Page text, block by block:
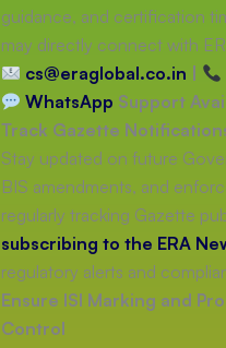
guidance, and certification
may directly connect with
cs@eraglobal.co.in
WhatsApp Support
Track Gazette
Stay updated on future
BIS amendments, and
regularly tracking Gazette
subscribing to the ERA
regulatory alerts and
Ensure ISI Marking and
Control